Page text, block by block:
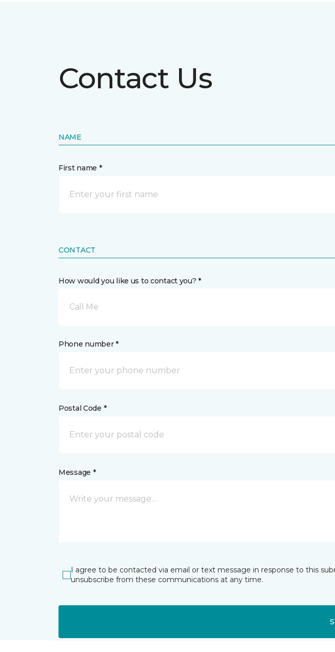
Contact Us
NAME
First name *
CONTACT
How would you like us to contact you? *
Call Me
Phone number *
Postal Code *
Message *
I agree to be contacted via email or text message in response to this
unsubscribe from these communications at any time.